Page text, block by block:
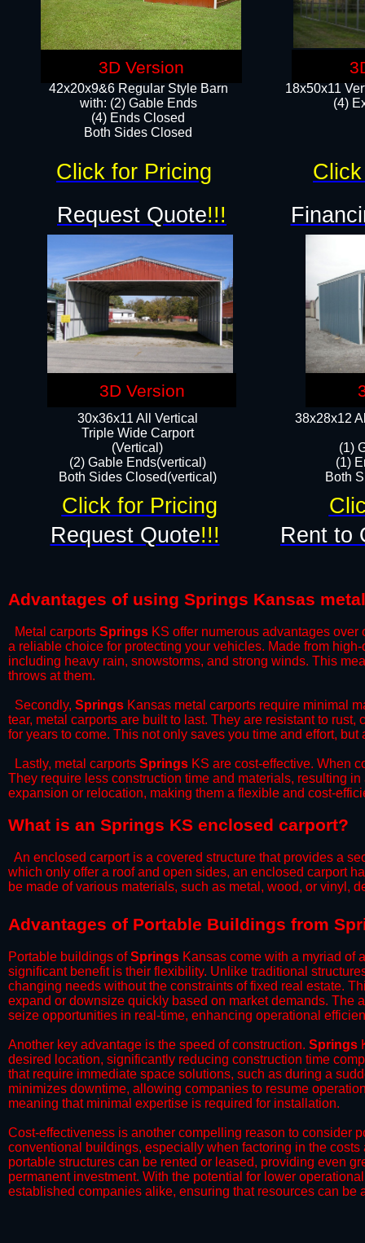
18x50x11
(4)
42x20x9&6 Regular Style Barn
with: (2) Gable Ends
(4) Ends Closed
Both Sides Closed
38x28x12
(1)
(1)
Both
30x36x11 All Vertical
​Triple Wide Carport
(Vertical)
(2) Gable Ends(vertical)
Both Sides Closed(vertical)​
Request Quote!!!
Request Quote!!! Rent to
Click for Pricing
Click for Pricing
Advantages of using Springs Kansas
Metal carports Springs KS offer numerous advantages
a reliable choice for protecting your vehicles. Made from
including heavy rain, snowstorms, and strong winds. This
throws at them.
​Secondly, Springs Kansas metal carports require minimal
tear, metal carports are built to last. They are resistant to
for years to come. This not only saves you time and effort,
​Lastly, metal carports Springs KS are cost-effective. When
They require less construction time and materials, resulting
expansion or relocation, making them a flexible and cost-
What is an Springs KS enclosed carport?
An enclosed carport is a covered structure that provides a
which only offer a roof and open sides, an enclosed carport
be made of various materials, such as metal, wood, or vinyl,
​​Advantages of Portable Buildings from
Portable buildings ofSprings Kansas come with a myriad of
significant benefit is their flexibility. Unlike traditional
changing needs without the constraints of fixed real estate.
expand or downsize quickly based on market demands. The
seize opportunities in real-time, enhancing operational
​Another key advantage is the speed of construction. Springs
desired location, significantly reducing construction time
that require immediate space solutions, such as during a
minimizes downtime, allowing companies to resume
meaning that minimal expertise is required for installation.
​Cost-effectiveness is another compelling reason to consider
conventional buildings, especially when factoring in the
portable structures can be rented or leased, providing even
permanent investment. With the potential for lower
established companies alike, ensuring that resources can be
3D Version
3D Version